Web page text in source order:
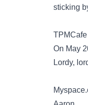
sticking
TPMCafe
On May
Lordy,